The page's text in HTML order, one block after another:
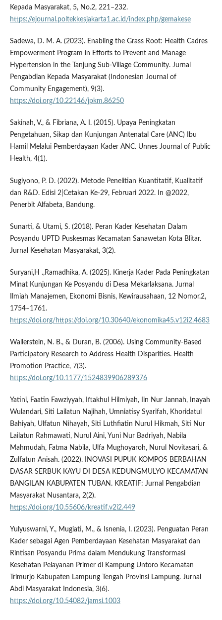
Kepada Masyarakat, 5, No.2, 221–232.
https://ejournal.poltekkesjakarta1.ac.id/index.php/gemakese
Sadewa, D. M. A. (2023). Enabling the Grass Root: Health Cadres
Empowerment Program in Efforts to Prevent and Manage
Hypertension in the Tanjung Sub-Village Community. Jurnal
Pengabdian Kepada Masyarakat (Indonesian Journal of
Community Engagement), 9(3).
https://doi.org/10.22146/jpkm.86250
Sakinah, V., & Fibriana, A. I. (2015). Upaya Peningkatan
Pengetahuan, Sikap dan Kunjungan Antenatal Care (ANC) Ibu
Hamil Melalui Pemberdayaan Kader ANC. Unnes Journal of Public
Health, 4(1).
Sugiyono, P. D. (2022). Metode Penelitian Kuantitatif, Kualitatif
dan R&D. Edisi 2|Cetakan Ke-29, Februari 2022. In @2022,
Penerbit Alfabeta, Bandung.
Sunarti, & Utami, S. (2018). Peran Kader Kesehatan Dalam
Posyandu UPTD Puskesmas Kecamatan Sanawetan Kota Blitar.
Jurnal Kesehatan Masyarakat, 3(2).
Suryani,H .,Ramadhika, A. (2025). Kinerja Kader Pada Peningkatan
Minat Kunjungan Ke Posyandu di Desa Mekarlaksana. Jurnal
Ilmiah Manajemen, Ekonomi Bisnis, Kewirausahaan, 12 Nomor.2,
1754–1761.
https://doi.org/https://doi.org/10.30640/ekonomika45.v12i2.4683
Wallerstein, N. B., & Duran, B. (2006). Using Community-Based
Participatory Research to Address Health Disparities. Health
Promotion Practice, 7(3).
https://doi.org/10.1177/1524839906289376
Yatini, Faatin Fawziyyah, Iftakhul Hilmiyah, Iin Nur Jannah, Inayah
Wulandari, Siti Lailatun Najihah, Umniatisy Syarifah, Khoridatul
Bahiyah, Ulfatun Nihayah, Siti Luthfiatin Nurul Hikmah, Siti Nur
Lailatun Rahmawati, Nurul Aini, Yuni Nur Badriyah, Nabila
Mahmudah, Fatma Nabila, Ulfa Mughoyaroh, Nurul Novitasari, &
Zulfatun Anisah. (2022). INOVASI PUPUK KOMPOS BERBAHAN
DASAR SERBUK KAYU DI DESA KEDUNGMULYO KECAMATAN
BANGILAN KABUPATEN TUBAN. KREATIF: Jurnal Pengabdian
Masyarakat Nusantara, 2(2).
https://doi.org/10.55606/kreatif.v2i2.449
Yulyuswarni, Y., Mugiati, M., & Isnenia, I. (2023). Penguatan Peran
Kader sebagai Agen Pemberdayaan Kesehatan Masyarakat dan
Rintisan Posyandu Prima dalam Mendukung Transformasi
Kesehatan Pelayanan Primer di Kampung Untoro Kecamatan
Trimurjo Kabupaten Lampung Tengah Provinsi Lampung. Jurnal
Abdi Masyarakat Indonesia, 3(6).
https://doi.org/10.54082/jamsi.1003